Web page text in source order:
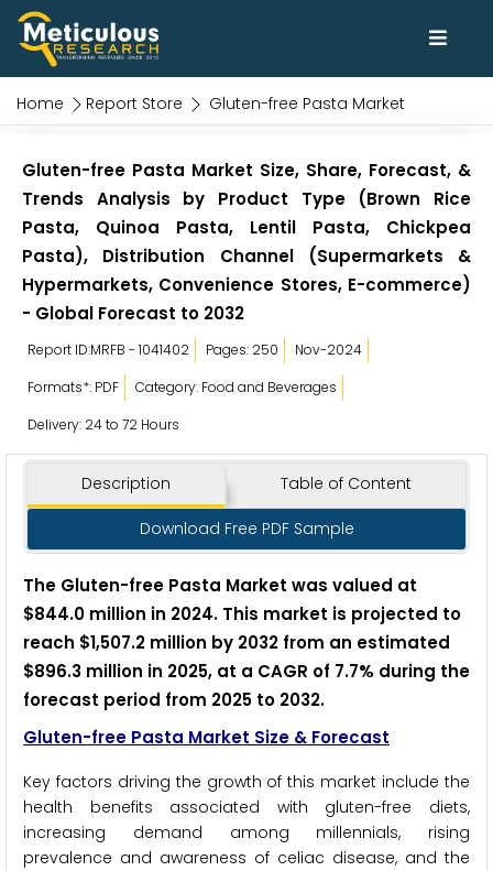
Home Report Store Gluten-free Pasta Market
Gluten-free Pasta Market Size, Share, Forecast, &
Trends Analysis by Product Type (Brown Rice
Pasta, Quinoa Pasta, Lentil Pasta, Chickpea
Pasta), Distribution Channel (Supermarkets &
Hypermarkets, Convenience Stores, E-commerce)
- Global Forecast to 2032
Report ID:MRFB - 1041402 Pages: 250
Nov-2024
Formats*: PDF
Category: Food and Beverages
Delivery: 24 to 72 Hours
Description Table of Content
Download Free PDF Sample
The Gluten-free Pasta Market was valued at
$844.0 million in 2024. This market is projected to
reach $1,507.2 million by 2032 from an estimated
$896.3 million in 2025, at a CAGR of 7.7% during the
forecast period from 2025 to 2032.
Gluten-free Pasta Market Size & Forecast
Key factors driving the growth of this market include the
health benefits associated with gluten-free diets,
increasing demand among millennials, rising
prevalence and awareness of celiac disease, and the